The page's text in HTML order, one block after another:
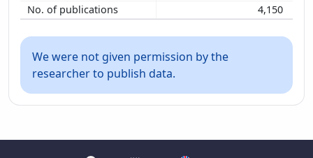
4,150
We were not given permission by the
researcher to publish data.